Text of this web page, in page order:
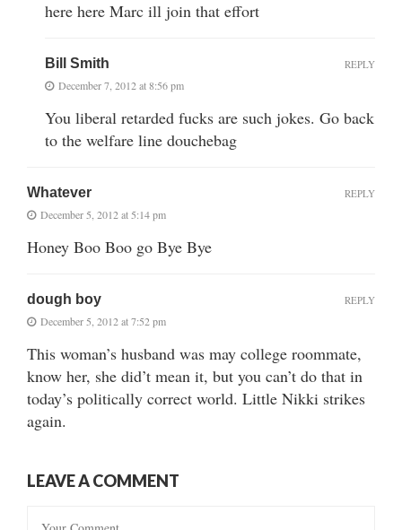
here here Marc ill join that effort
Bill Smith
December 7, 2012 at 8:56 pm
You liberal retarded fucks are such jokes. Go back
to the welfare line douchebag
REPLY
Whatever
December 5, 2012 at 5:14 pm
Honey Boo Boo go Bye Bye
REPLY
dough boy
December 5, 2012 at 7:52 pm
This woman’s husband was may college roommate,
know her, she did’t mean it, but you can’t do that in
today’s politically correct world. Little Nikki strikes
again.
REPLY
LEAVE A COMMENT